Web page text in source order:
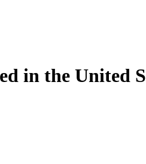
in the United